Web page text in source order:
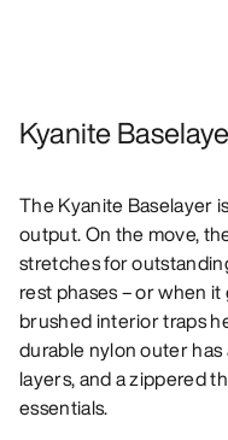
Kyanite
The Kyanite Baselayer
output. On the move,
stretches for
rest phases – or when
brushed interior traps
durable nylon outer
layers, and a zippered
essentials.